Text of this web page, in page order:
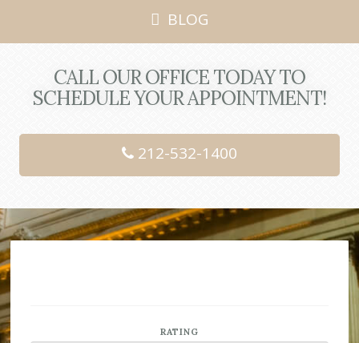
BLOG
CALL OUR OFFICE TODAY TO
SCHEDULE YOUR APPOINTMENT!
212-532-1400
RATING